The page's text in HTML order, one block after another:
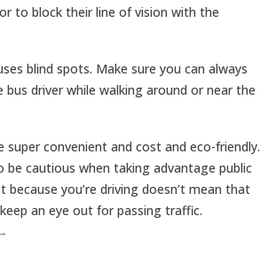
to block their line of vision with the
blind spots. Make sure you can always
driver while walking around or near the
super convenient and cost and eco-friendly.
be cautious when taking advantage public
because you’re driving doesn’t mean that
an eye out for passing traffic.